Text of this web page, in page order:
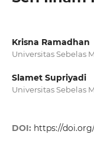
Krisna Ramadhan
Universitas Sebelas
Slamet Supriyadi
Universitas Sebelas
DOI: https://doi.org/